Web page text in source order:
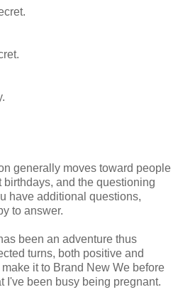
generally moves toward people
and the questioning
have additional questions,
to answer.
been an adventure thus
turns, both positive and
it to Brand New We before
I've been busy being pregnant.